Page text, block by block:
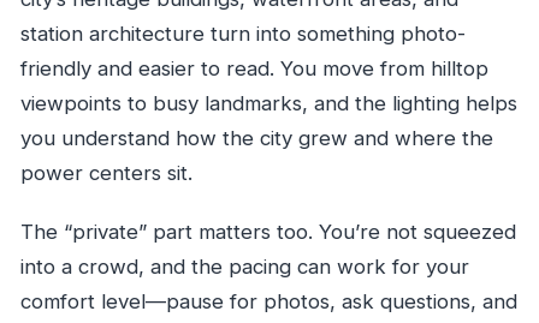
station architecture turn into something photo-
friendly and easier to read. You move from hilltop
viewpoints to busy landmarks, and the lighting helps
you understand how the city grew and where the
power centers sit.
The “private” part matters too. You’re not squeezed
into a crowd, and the pacing can work for your
comfort level—pause for photos, ask questions, and